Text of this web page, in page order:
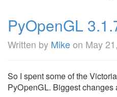
PyOpenGL
Written by Mikeon May
So I spent some of the
PyOpenGL. Biggest changes